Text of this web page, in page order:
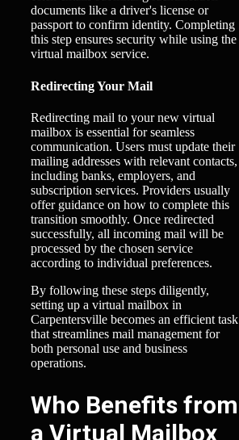
documents like a driver's license or
passport to confirm identity. Completing
this step ensures security while using the
virtual mailbox service.
Redirecting Your Mail
Redirecting mail to your new virtual
mailbox is essential for seamless
communication. Users must update their
mailing addresses with relevant contacts,
including banks, employers, and
subscription services. Providers usually
offer guidance on how to complete this
transition smoothly. Once redirected
successfully, all incoming mail will be
processed by the chosen service
according to individual preferences.
By following these steps diligently,
setting up a virtual mailbox in
Carpentersville becomes an efficient task
that streamlines mail management for
both personal use and business
operations.
Who Benefits from
a Virtual Mailbox